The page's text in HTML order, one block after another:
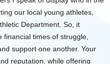
our local young athletes,
Department. So, it
times of struggle,
support one another. Your
reputation, while offering